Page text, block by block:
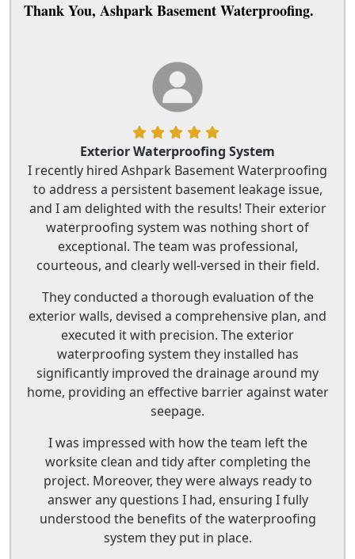
Thank You, Ashpark Basement Waterproofing.
Exterior Waterproofing System
I recently hired Ashpark Basement Waterproofing
to address a persistent basement leakage issue,
and I am delighted with the results! Their exterior
waterproofing system was nothing short of
exceptional. The team was professional,
courteous, and clearly well-versed in their field.
They conducted a thorough evaluation of the
exterior walls, devised a comprehensive plan, and
executed it with precision. The exterior
waterproofing system they installed has
significantly improved the drainage around my
home, providing an effective barrier against water
seepage.
I was impressed with how the team left the
worksite clean and tidy after completing the
project. Moreover, they were always ready to
answer any questions I had, ensuring I fully
understood the benefits of the waterproofing
system they put in place.